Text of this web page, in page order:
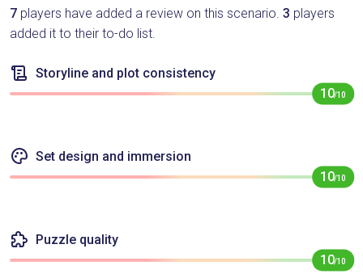
7 players have added a review on this scenario. 3 players
added it to their to-do list.
Storyline and plot consistency
10/10
Set design and immersion
10/10
Puzzle quality
10/10